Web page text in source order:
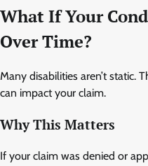
What If Your
Over Time?
Many disabilities aren’t static.
can impact your claim.
Why This Matters
If your claim was denied or